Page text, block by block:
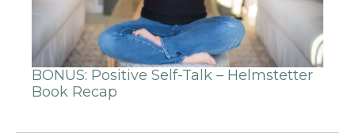
BONUS: Positive Self-Talk – Helmstetter
Book Recap